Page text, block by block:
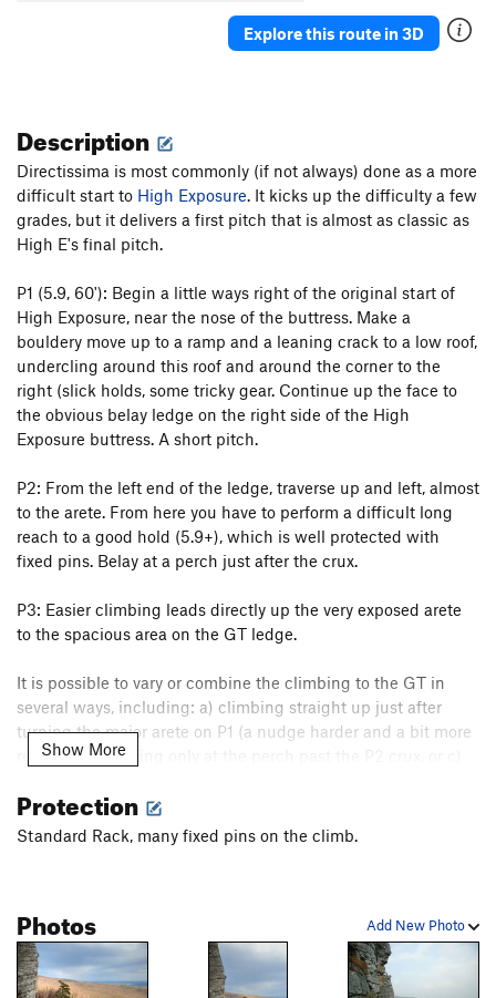
T 5.10d
Silly Chimney
Order Wrong?Sort Routes
Explore this route in 3D
Description
Directissima is most commonly (if not always) done as a more
difficult start to High Exposure. It kicks up the difficulty a few
grades, but it delivers a first pitch that is almost as classic as
High E's final pitch.
P1 (5.9, 60'): Begin a little ways right of the original start of
High Exposure, near the nose of the buttress. Make a
bouldery move up to a ramp and a leaning crack to a low roof,
undercling around this roof and around the corner to the
right (slick holds, some tricky gear. Continue up the face to
the obvious belay ledge on the right side of the High
Exposure buttress. A short pitch.
P2: From the left end of the ledge, traverse up and left, almost
to the arete. From here you have to perform a difficult long
reach to a good hold (5.9+), which is well protected with
fixed pins. Belay at a perch just after the crux.
P3: Easier climbing leads directly up the very exposed arete
to the spacious area on the GT ledge.
It is possible to vary or combine the climbing to the GT in
several ways, including: a) climbing straight up just after
turning the major arete on P1 (a nudge harder and a bit more
runout), b) belaying only at the perch past the P2 crux, or c)
Finally: Continue upHigh Exposure 's last pitch - how else
rope will do).
Show More
Protection
Standard Rack, many fixed pins on the climb.
Add New Photo
Photos